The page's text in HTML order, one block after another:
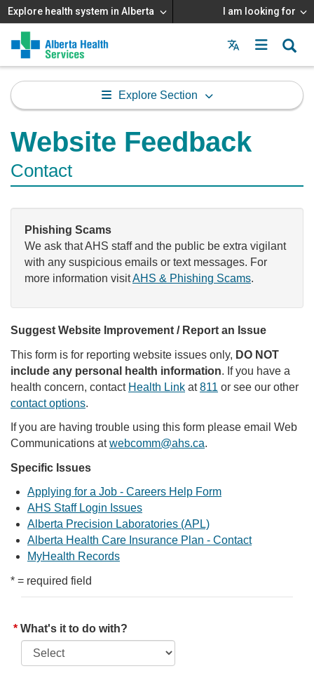
Explore health system in Alberta I am looking for
Menu
MAIN
MENU
Explore Section
Website Feedback
Contact
Phishing Scams
We ask that AHS staff and the public be extra vigilant
with any suspicious emails or text messages. For
more information visitAHS & Phishing Scams.
Suggest Website Improvement / Report an Issue
This form is for reporting website issues only, DO NOT
include any personal health information. If you have a
health concern, contact Health Link at811 or see our other
contact options.
If you are having trouble using this form please email Web
Communications atwebcomm@ahs.ca.
Specific Issues
Applying for a Job - Careers Help Form
AHS Staff Login Issues
Alberta Precision Laboratories (APL)
Alberta Health Care Insurance Plan - Contact
MyHealth Records
* = required field
What's it to do with?